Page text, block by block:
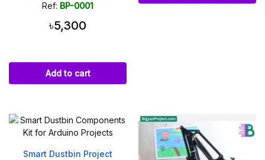
Ref: BP-0001
৳5,300
Add to cart
Smart Dustbin Project